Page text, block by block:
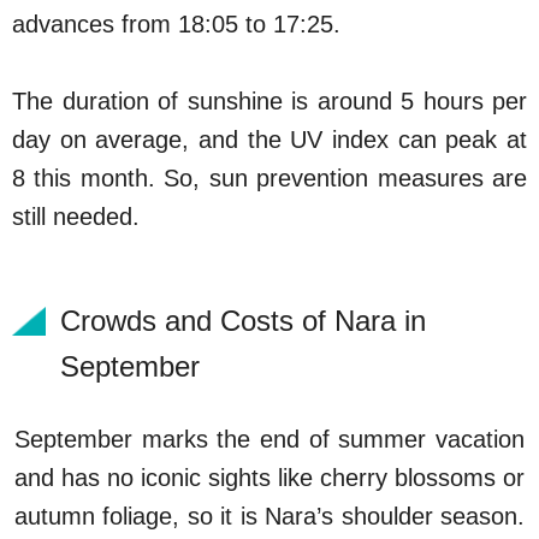
advances from 18:05 to 17:25.
The duration of sunshine is around 5 hours per
day on average, and the UV index can peak at
8 this month. So, sun prevention measures are
still needed.
Crowds and Costs of Nara in
September
September marks the end of summer vacation
and has no iconic sights like cherry blossoms or
autumn foliage, so it is Nara’s shoulder season.